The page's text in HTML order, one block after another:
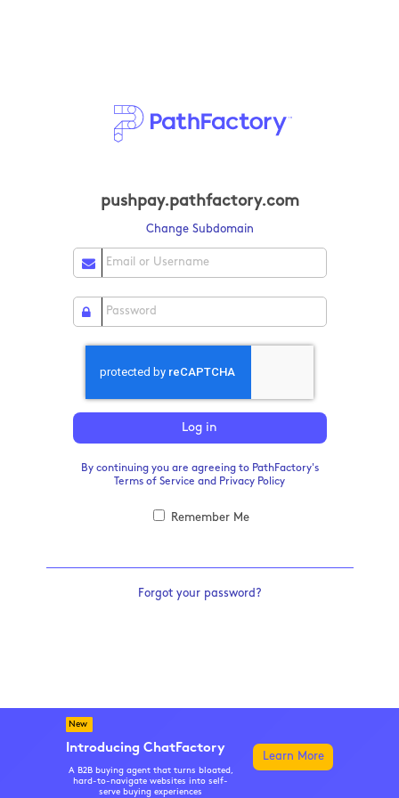
pushpay.pathfactory.com
Change Subdomain
Log in
By continuing you are agreeing to PathFactory's
Terms of Service and Privacy Policy
Remember Me
Forgot your password?
New
Introducing ChatFactory
A B2B buying agent that turns bloated,
hard-to-navigate websites into self-
serve buying experiences
Learn More